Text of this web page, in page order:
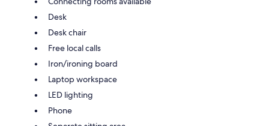
Desk
Desk chair
Free local calls
Iron/ironing board
Laptop workspace
LED lighting
Phone